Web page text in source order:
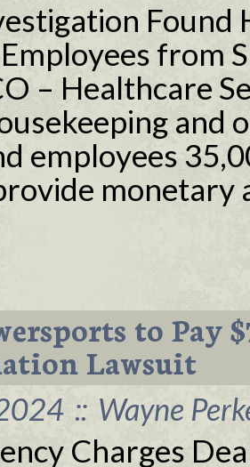
Found
from
– Healthcare
and
employees
to Pay
Lawsuit
:: Wayne
Charges